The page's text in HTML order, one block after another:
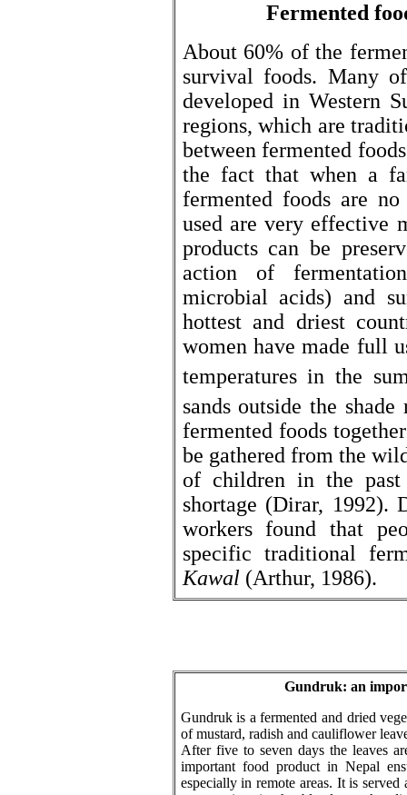
Fermented
About 60% of the
survival foods. Many
developed in Western
regions, which are
between fermented
the fact that when a
fermented foods are
used are very effective
products can be
action of
microbial acids) and
hottest and driest
women have made full
temperatures in the
sands outside the
fermented foods
be gathered from the
of children in the
shortage (Dirar, 1992).
workers found that
specific traditional
Kawal (Arthur, 1986).
Gundruk: an
Gundruk is a fermented and dried
of mustard, radish and cauliflower
After five to seven days the leaves
important food product in Nepal
especially in remote areas. It is